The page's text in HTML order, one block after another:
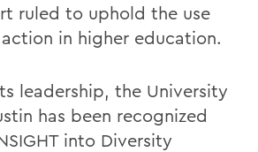
ruled to uphold the use
in higher education.
leadership, the University
has been recognized
into Diversity